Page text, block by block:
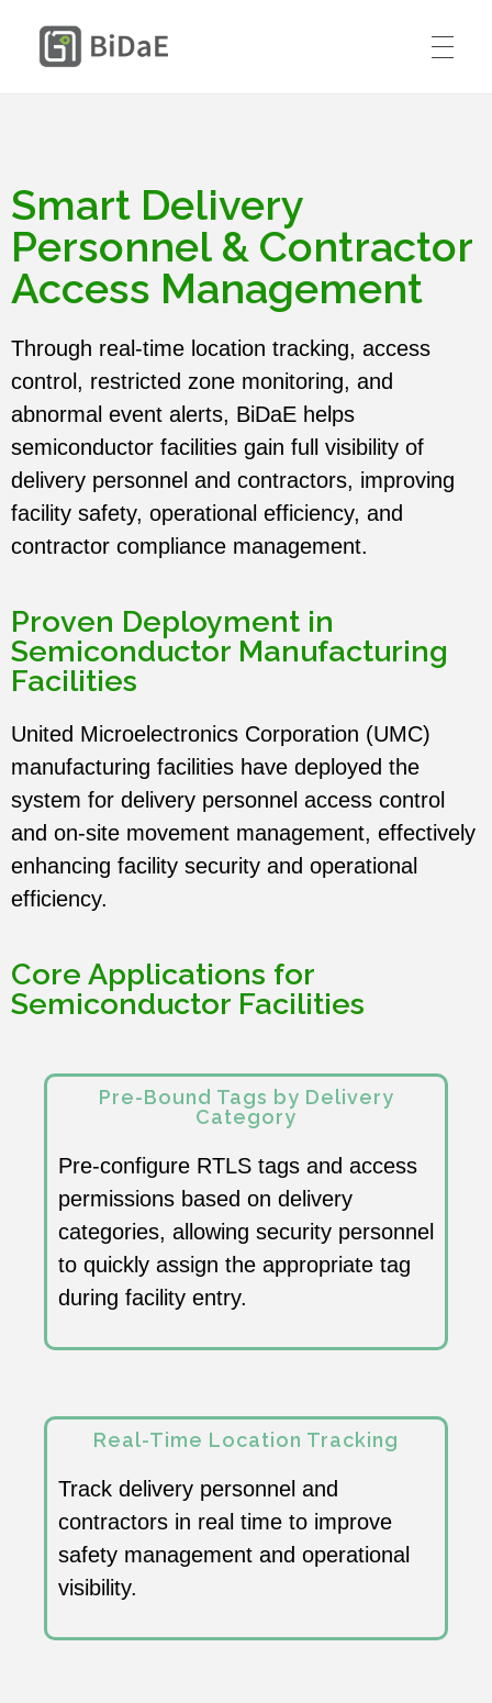
Smart Delivery Personnel &
Contractor Access Management
Smart Medical Equipment & Staff
Location Management
Smart Resident Monitoring & Safety
Management for Residential Long-
Term Care
RTLS DIY KIT
Resources
CONTACT US
Company
English
請在這裡輸入標題
Smart Delivery
Personnel & Contractor
Access Management
Through real-time location tracking, access
control, restricted zone monitoring, and
abnormal event alerts, BiDaE helps
semiconductor facilities gain full visibility of
delivery personnel and contractors, improving
facility safety, operational efficiency, and
contractor compliance management.
Proven Deployment in
Semiconductor Manufacturing
Facilities
United Microelectronics Corporation (UMC)
manufacturing facilities have deployed the
system for delivery personnel access control
and on-site movement management, effectively
enhancing facility security and operational
efficiency.
Core Applications for
Semiconductor Facilities
Pre-Bound Tags by Delivery
Category
Pre-configure RTLS tags and access
permissions based on delivery
categories, allowing security personnel
to quickly assign the appropriate tag
during facility entry.
Real-Time Location Tracking
Track delivery personnel and
contractors in real time to improve
safety management and operational
visibility.